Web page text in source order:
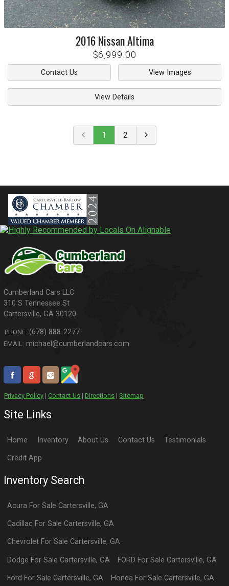
2016 NissanAltima
$6,999.00
Contact Us View Images
View Details
1 2
310 S Tennessee St
Cartersville,GA 30120
PHONE: (678) 888-2277
EMAIL: michael@cumberlandcars.com
Privacy Policy |Contact Us |Directions |Sitemap
Site Links
Home Inventory About Us Contact Us Testimonials
Credit App
Inventory Search
Acura For Sale Cartersville,GA
Cadillac For Sale Cartersville,GA
Chevrolet For Sale Cartersville,GA
Dodge For Sale Cartersville,GA FORD For Sale Cartersville, GA
Ford For Sale Cartersville,GA Honda For Sale Cartersville, GA